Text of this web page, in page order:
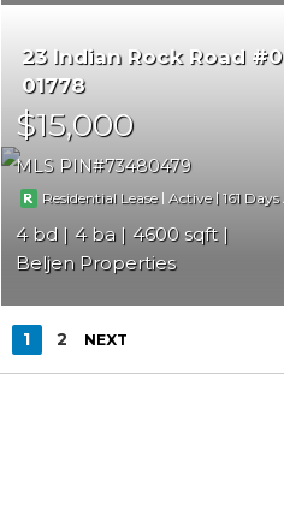
23 Indian Rock Road #0
01778
$15,000
MLS PIN 73480479
Residential Lease|Active |161
4 4
4600
Beljen Properties
1 2 NEXT